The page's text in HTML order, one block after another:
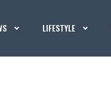
LIFESTYLE